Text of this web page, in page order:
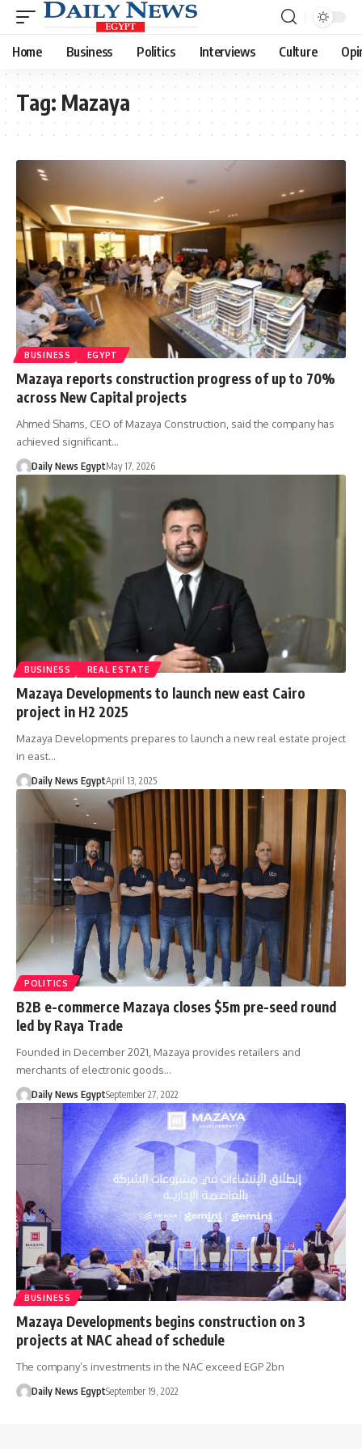
Home Business Politics Interviews Culture
Tag: Mazaya
BUSINESS EGYPT
Mazaya reports construction progress of up to 70%
across New Capital projects
Ahmed Shams, CEO of Mazaya Construction, said the company has
achieved significant…
Daily News EgyptMay 17, 2026
BUSINESS REAL ESTATE
Mazaya Developments to launch new east Cairo
project in H2 2025
Mazaya Developments prepares to launch a new real estate project
in east…
Daily News EgyptApril 13, 2025
POLITICS
B2B e-commerce Mazaya closes $5m pre-seed round
led by Raya Trade
Founded in December 2021, Mazaya provides retailers and
merchants of electronic goods…
Daily News EgyptSeptember 27, 2022
BUSINESS
Mazaya Developments begins construction on 3
projects at NAC ahead of schedule
The company’s investments in the NAC exceed EGP 2bn
Daily News EgyptSeptember 19, 2022